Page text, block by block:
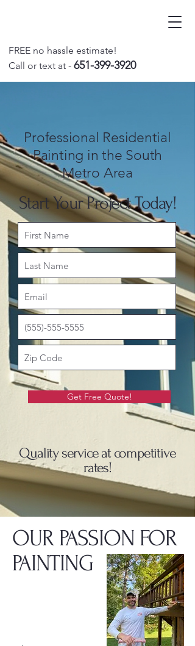
FREE no hassle estimate!
Call or text at - 651-399-3920
Professional Residential
Painting in the South
Metro Area
Start Your Project Today!
Get Free Quote!
Quality service at competitive
rates!
OUR PASSION FOR
PAINTING